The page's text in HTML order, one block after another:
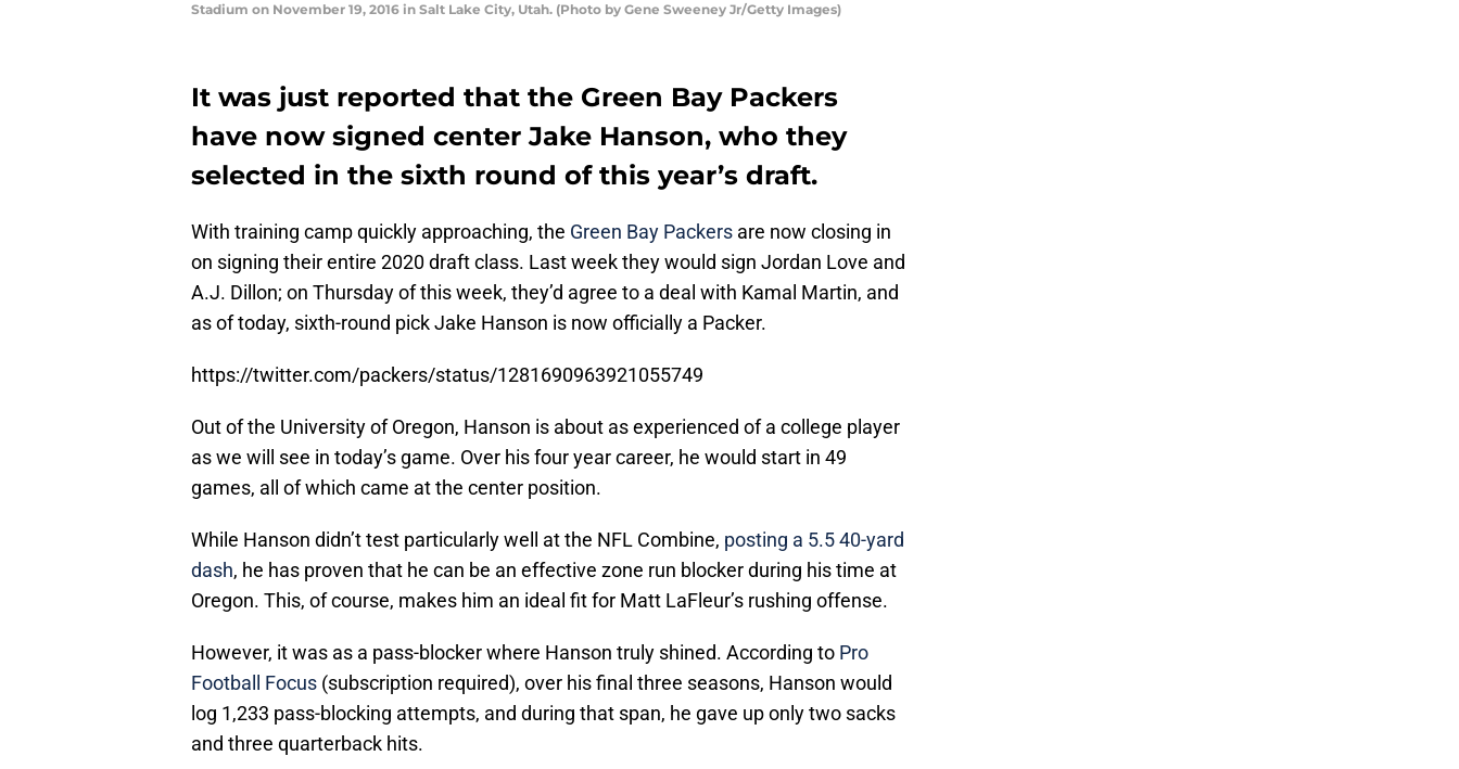
Stadium on November 19, 2016 in Salt Lake City, Utah. (Photo by Gene Sweeney Jr/Getty Images)
It was just reported that the Green Bay Packers
have now signed center Jake Hanson, who they
selected in the sixth round of this year’s draft.
With training camp quickly approaching, the Green Bay Packers are now closing in
on signing their entire 2020 draft class. Last week they would sign Jordan Love and
A.J. Dillon; on Thursday of this week, they’d agree to a deal with Kamal Martin, and
as of today, sixth-round pick Jake Hanson is now officially a Packer.
https://twitter.com/packers/status/1281690963921055749
Out of the University of Oregon, Hanson is about as experienced of a college player
as we will see in today’s game. Over his four year career, he would start in 49
games, all of which came at the center position.
While Hanson didn’t test particularly well at the NFL Combine, posting a 5.5 40-yard
dash, he has proven that he can be an effective zone run blocker during his time at
Oregon. This, of course, makes him an ideal fit for Matt LaFleur’s rushing offense.
However, it was as a pass-blocker where Hanson truly shined. According to Pro
Football Focus (subscription required), over his final three seasons, Hanson would
log 1,233 pass-blocking attempts, and during that span, he gave up only two sacks
and three quarterback hits.